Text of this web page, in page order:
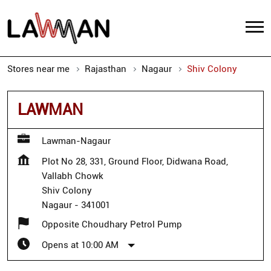
Stores near me Rajasthan Nagaur Shiv Colony
LAWMAN
Lawman-Nagaur
Plot No 28, 331, Ground Floor, Didwana Road,
Vallabh Chowk
Shiv Colony
Nagaur - 341001
Opposite Choudhary Petrol Pump
Opens at 10:00 AM